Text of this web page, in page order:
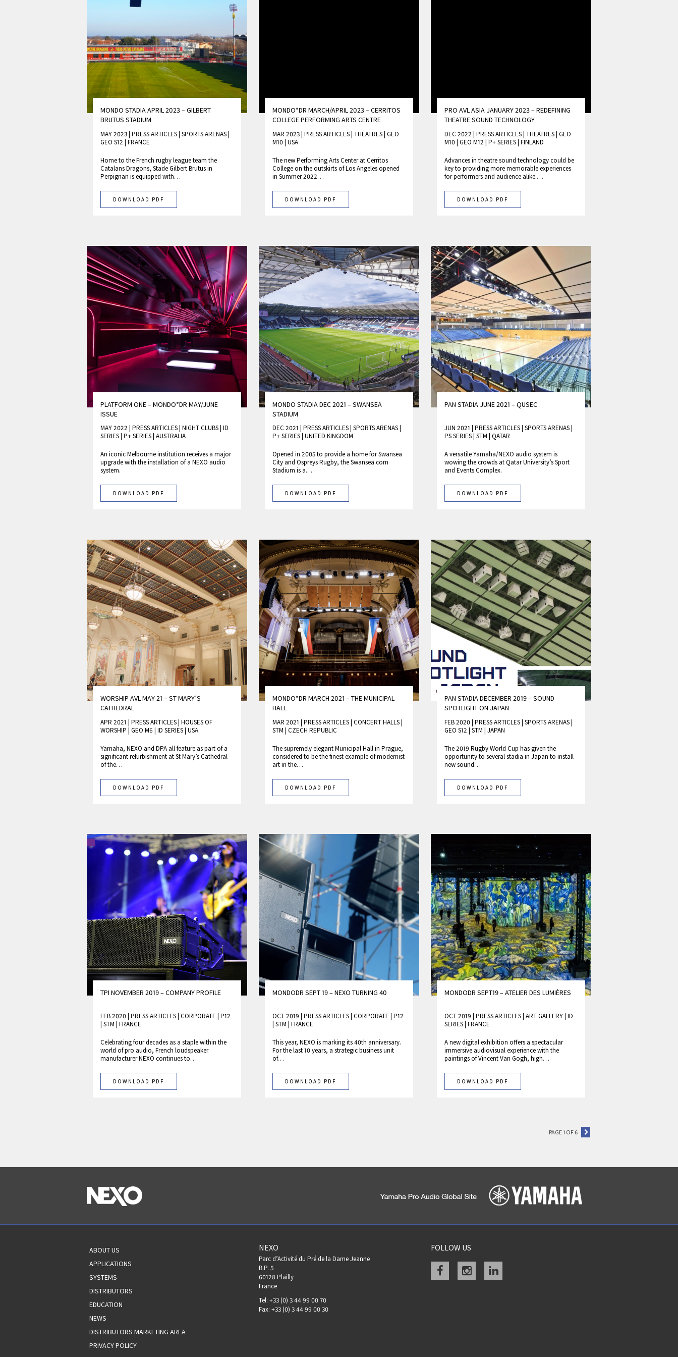
MONDO STADIA APRIL 2023 – GILBERT
BRUTUS STADIUM
MAY 2023 | PRESS ARTICLES| SPORTS ARENAS|
GEO S12 | FRANCE
Home to the French rugby league team the
Catalans Dragons, Stade Gilbert Brutus in
Perpignan is equipped with…
DOWNLOAD PDF
MONDO*DR MARCH/APRIL 2023 – CERRITOS
COLLEGE PERFORMING ARTS CENTRE
MAR 2023 | PRESS ARTICLES|THEATRES|GEO
M10|USA
The new Performing Arts Center at Cerritos
College on the outskirts of Los Angeles opened
in Summer 2022…
DOWNLOAD PDF
PRO AVL ASIA JANUARY 2023 – REDEFINING
THEATRE SOUND TECHNOLOGY
DEC 2022 | PRESS ARTICLES|THEATRES|GEO
M10|GEO M12 |P+ SERIES|FINLAND
Advances in theatre sound technology could be
key to providing more memorable experiences
for performers and audience alike.…
DOWNLOAD PDF
PLATFORM ONE – MONDO*DR MAY/JUNE
ISSUE
MAY 2022 | PRESS ARTICLES| NIGHT CLUBS| ID
SERIES| P+ SERIES| AUSTRALIA
An iconic Melbourne institution receives a major
upgrade with the installation of a NEXO audio
system.
DOWNLOAD PDF
MONDO STADIA DEC 2021 – SWANSEA
STADIUM
DEC 2021 | PRESS ARTICLES|SPORTS ARENAS|
P+ SERIES|UNITED KINGDOM
Opened in 2005 to provide a home for Swansea
City and Ospreys Rugby, the Swansea.com
Stadium is a…
DOWNLOAD PDF
PAN STADIA JUNE 2021 – QUSEC
JUN 2021 | PRESS ARTICLES|SPORTS ARENAS|
PS SERIES|STM|QATAR
A versatile Yamaha/NEXO audio system is
wowing the crowds at Qatar University’s Sport
and Events Complex.
DOWNLOAD PDF
WORSHIP AVL MAY 21 – ST MARY’S
CATHEDRAL
APR 2021 | PRESS ARTICLES| HOUSES OF
WORSHIP | GEO M6 | ID SERIES| USA
Yamaha, NEXO and DPA all feature as part of a
significant refurbishment at St Mary’s Cathedral
of the…
DOWNLOAD PDF
MONDO*DR MARCH 2021 – THE MUNICIPAL
HALL
MAR 2021 | PRESS ARTICLES|CONCERT HALLS|
STM|CZECH REPUBLIC
The supremely elegant Municipal Hall in Prague,
considered to be the finest example of modernist
art in the…
DOWNLOAD PDF
PAN STADIA DECEMBER 2019 – SOUND
SPOTLIGHT ON JAPAN
FEB 2020 | PRESS ARTICLES|SPORTS ARENAS|
GEO S12 |STM|JAPAN
The 2019 Rugby World Cup has given the
opportunity to several stadia in Japan to install
new sound…
DOWNLOAD PDF
TPI NOVEMBER 2019 – COMPANY PROFILE
FEB 2020 | PRESS ARTICLES| CORPORATE | P12
| STM | FRANCE
Celebrating four decades as a staple within the
world of pro audio, French loudspeaker
manufacturer NEXO continues to…
DOWNLOAD PDF
MONDODR SEPT 19 – NEXO TURNING 40
OCT 2019 | PRESS ARTICLES|CORPORATE|P12
|STM|FRANCE
This year, NEXO is marking its 40th anniversary.
For the last 10 years, a strategic business unit
of…
DOWNLOAD PDF
MONDODR SEPT19 – ATELIER DES LUMIÈRES
OCT 2019 | PRESS ARTICLES|ART GALLERY|ID
SERIES|FRANCE
A new digital exhibition offers a spectacular
immersive audiovisual experience with the
paintings of Vincent Van Gogh, high…
DOWNLOAD PDF
PAGE 1 OF 6
ABOUT US
APPLICATIONS
SYSTEMS
DISTRIBUTORS
EDUCATION
NEWS
DISTRIBUTORS MARKETING AREA
PRIVACY POLICY
NEXO
Parc d’Activité du Pré de la Dame Jeanne
B.P. 5
60128 Plailly
France
Tel: +33 (0) 3 44 99 00 70
Fax: +33 (0) 3 44 99 00 30
FOLLOW US
Facebookinstagramlinkedin